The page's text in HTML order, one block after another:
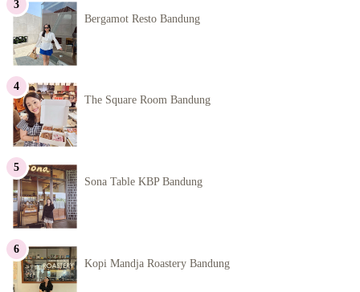
Bergamot Resto Bandung
The Square Room Bandung
Sona Table KBP Bandung
Kopi Mandja Roastery Bandung